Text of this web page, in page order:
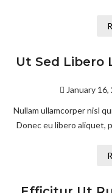
Ut Sed Libero
January 16,
Nullam ullamcorper nisl
Donec eu libero aliquet,